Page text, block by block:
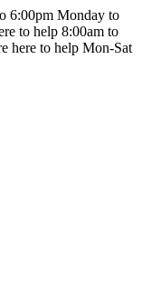
6:00pm Monday to
to help 8:00am to
here to help Mon-Sat